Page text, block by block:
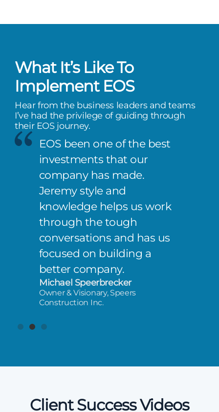
What It’s Like To
Implement EOS
Hear from the business leaders and teams
I’ve had the privilege of guiding through
their EOS journey.
EOS been one of the best
investments that our
company has made.
Jeremy style and
knowledge helps us work
through the tough
conversations and has us
focused on building a
better company.
Michael Speerbrecker
Owner & Visionary, Speers
Construction Inc.
Client Success Videos